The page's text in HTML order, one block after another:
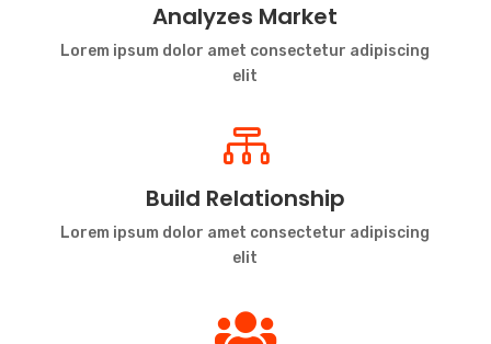
Analyzes Market
Lorem ipsum dolor amet consectetur adipiscing
elit

Build Relationship
Lorem ipsum dolor amet consectetur adipiscing
elit
